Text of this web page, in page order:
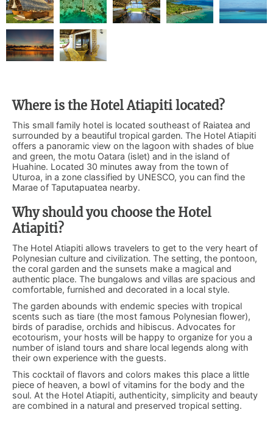
Where is the Hotel Atiapiti located?
This small family hotel is located southeast of Raiatea and
surrounded by a beautiful tropical garden. The Hotel Atiapiti
offers a panoramic view on the lagoon with shades of blue
and green, the motu Oatara (islet) and in the island of
Huahine. Located 30 minutes away from the town of
Uturoa, in a zone classified by UNESCO, you can find the
Marae of Taputapuatea nearby.
Why should you choose the Hotel
Atiapiti?
The Hotel Atiapiti allows travelers to get to the very heart of
Polynesian culture and civilization. The setting, the pontoon,
the coral garden and the sunsets make a magical and
authentic place. The bungalows and villas are spacious and
comfortable, furnished and decorated in a local style.
The garden abounds with endemic species with tropical
scents such as tiare (the most famous Polynesian flower),
birds of paradise, orchids and hibiscus. Advocates for
ecotourism, your hosts will be happy to organize for you a
number of island tours and share local legends along with
their own experience with the guests.
This cocktail of flavors and colors makes this place a little
piece of heaven, a bowl of vitamins for the body and the
soul. At the Hotel Atiapiti, authenticity, simplicity and beauty
are combined in a natural and preserved tropical setting.